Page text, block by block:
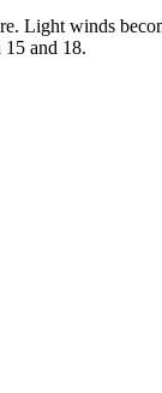
Light winds
and 18.